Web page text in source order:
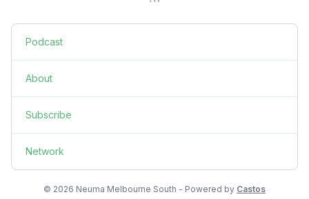
Podcast
About
Subscribe
Network
© 2026 Neuma Melbourne South - Powered by Castos